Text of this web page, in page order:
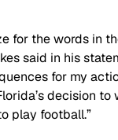
for the words in
said in his
for my
decision to
play football.”